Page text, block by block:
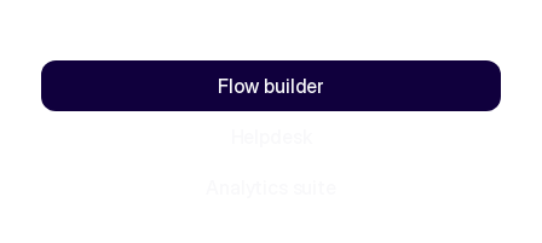
Flow builder